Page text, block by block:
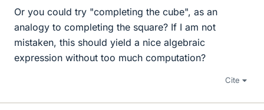
Or you could try "completing the cube", as an
analogy to completing the square? If I am not
mistaken, this should yield a nice algebraic
expression without too much computation?
Cite